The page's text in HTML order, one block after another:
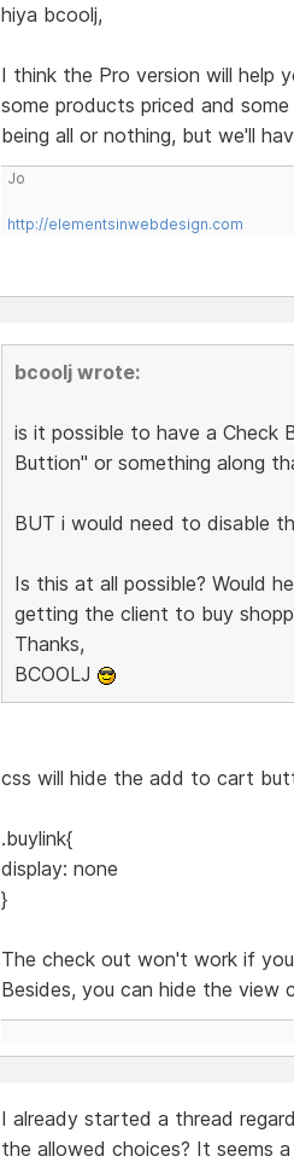
hiya bcoolj,
I think the Pro version will help
some products priced and
being all or nothing, but we'll
Jo
http://elementsinwebdesign.com
bcoolj wrote:
is it possible to have a Check
Buttion" or something along
BUT i would need to disable
Is this at all possible? Would
getting the client to buy
Thanks,
BCOOLJ
css will hide the add to cart
.buylink{
display: none
}
The check out won't work if
Besides, you can hide the view
I already started a thread
the allowed choices? It seems a